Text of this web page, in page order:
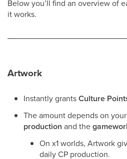
Below you’ll find an overview of
it works.
Artwork
Instantly grantsCulture
The amount depends on your
production and the
On x1 worlds, Artwork
daily CP production.